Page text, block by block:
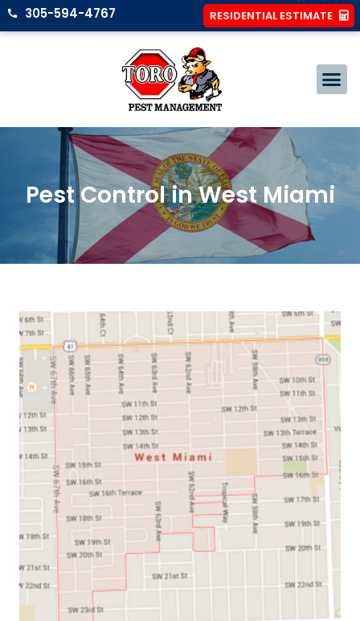
305-594-4767 RESIDENTIAL ESTIMATE
Pest Control in West Miami